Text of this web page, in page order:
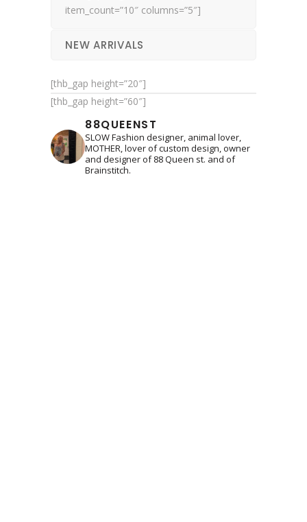
item_count=”10″ columns=”5″]
NEW ARRIVALS
[thb_gap height=”20″]
[thb_gap height=”60″]
88QUEENST
SLOW Fashion designer, animal lover,
MOTHER, lover of custom design, owner
and designer of 88 Queen st. and of
Brainstitch.